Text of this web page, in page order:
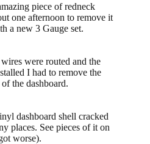
piece of redneck
one afternoon to remove it
a new 3 Gauge set.
were routed and the
I had to remove the
the dashboard.
dashboard shell cracked
places. See pieces of it on
worse).